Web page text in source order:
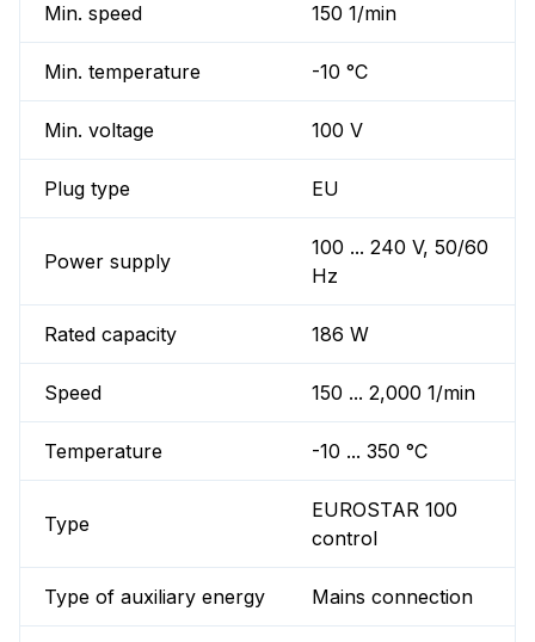
Min. speed 150 1/min
Min. temperature -10 °C
Min. voltage 100 V
Plug type EU
Power supply
100 ... 240 V, 50/60
Hz
Rated capacity 186 W
Speed 150 ... 2,000 1/min
Temperature -10 ... 350 °C
Type
EUROSTAR 100
control
Type of auxiliary energy Mains connection